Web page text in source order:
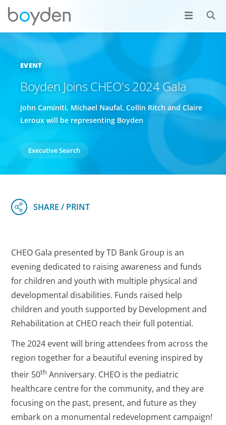
EVENT
Boyden Joins CHEO's 2024 Gala
John Caminiti, Michael Naufal, Collin Ritch and Claire
Leroux will be representing Boyden
Executive Search
CHEO Gala presented by TD Bank Group is an
evening dedicated to raising awareness and funds
for children and youth with multiple physical and
developmental disabilities. Funds raised help
children and youth supported by Development and
Rehabilitation at CHEO reach their full potential.
The 2024 event will bring attendees from across the
region together for a beautiful evening inspired by
their 50th Anniversary. CHEO is the pediatric
healthcare centre for the community, and they are
focusing on the past, present, and future as they
embark on a monumental redevelopment campaign!